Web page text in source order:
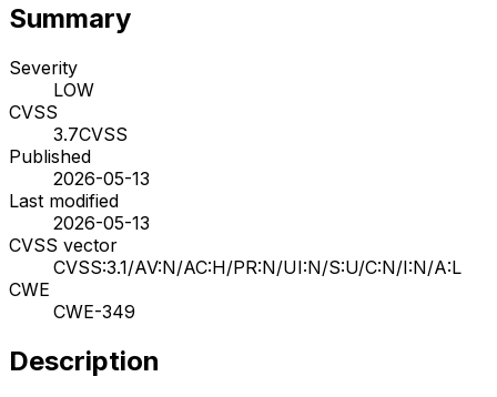
Summary
Severity
LOW
CVSS
3.7CVSS
Published
2026-05-13
Last modified
2026-05-13
CVSS vector
CVSS:3.1/AV:N/AC:H/PR:N/UI:N/S:U/C:N/I:N/A:L
CWE
CWE-349
Description